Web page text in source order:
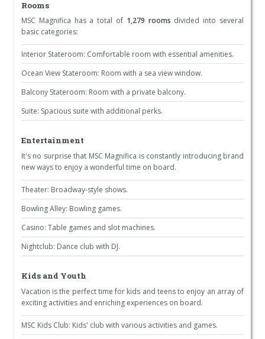
Rooms
MSC Magnifica has a total of 1,279 rooms divided into several
basic categories:
Interior Stateroom: Comfortable room with essential amenities.
Ocean View Stateroom: Room with a sea view window.
Balcony Stateroom: Room with a private balcony.
Suite: Spacious suite with additional perks.
Entertainment
It's no surprise that MSC Magnifica is constantly introducing brand
new ways to enjoy a wonderful time on board.
Theater: Broadway-style shows.
Bowling Alley: Bowling games.
Casino: Table games and slot machines.
Nightclub: Dance club with DJ.
Kids and Youth
Vacation is the perfect time for kids and teens to enjoy an array of
exciting activities and enriching experiences on board.
MSC Kids Club: Kids' club with various activities and games.